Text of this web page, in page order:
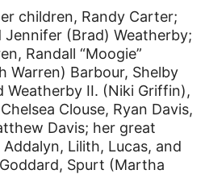
children, Randy Carter;
Jennifer (Brad) Weatherby;
Randall “Moogie”
Warren) Barbour, Shelby
Weatherby II. (Niki Griffin),
Clouse, Ryan Davis,
Davis; her great
Lilith, Lucas, and
Spurt (Martha